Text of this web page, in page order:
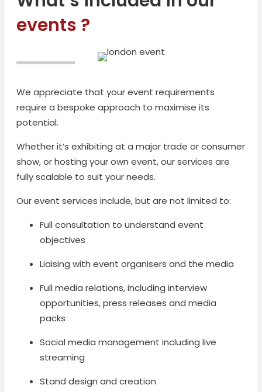
events ?
We appreciate that your event requirements
require a bespoke approach to maximise its
potential.
Whether it’s exhibiting at a major trade or consumer
show, or hosting your own event, our services are
fully scalable to suit your needs.
Our event services include, but are not limited to:
Full consultation to understand event
objectives
Liaising with event organisers and the media
Full media relations, including interview
opportunities, press releases and media
packs
Social media management including live
streaming
Stand design and creation